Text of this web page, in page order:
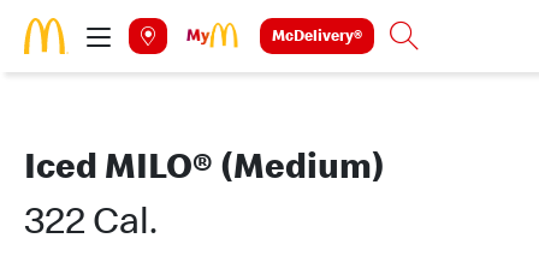
Skip to main content
McDelivery® Search
Iced MILO® (Medium)
322 Cal.